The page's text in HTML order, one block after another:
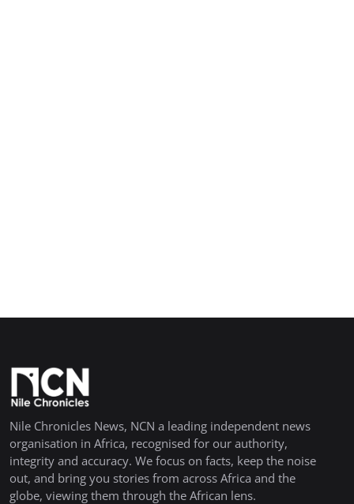
Nile Chronicles News, NCN a leading independent news
organisation in Africa, recognised for our authority,
integrity and accuracy. We focus on facts, keep the noise
out, and bring you stories from across Africa and the
globe, viewing them through the African lens.